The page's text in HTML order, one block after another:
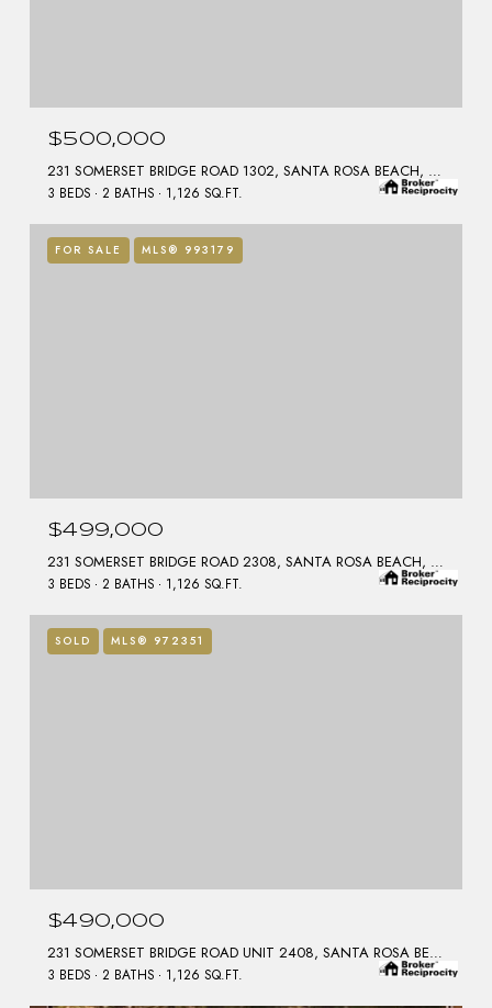
$500,000
231 SOMERSET BRIDGE ROAD 1302, SANTA ROSA BEACH, FL 32459
3 BEDS 2 BATHS 1,126 SQ.FT.
FOR SALE MLS® 993179
$499,000
231 SOMERSET BRIDGE ROAD 2308, SANTA ROSA BEACH, FL 32459
3 BEDS 2 BATHS 1,126 SQ.FT.
SOLD MLS® 972351
$490,000
231 SOMERSET BRIDGE ROAD UNIT 2408, SANTA ROSA BEACH, FL 32459
3 BEDS 2 BATHS 1,126 SQ.FT.